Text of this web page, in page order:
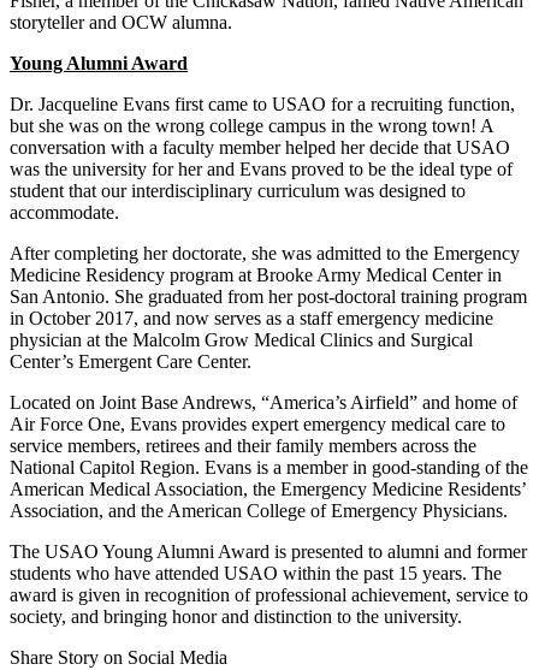
storyteller and OCW alumna.
Young Alumni Award
Dr. Jacqueline Evans first came to USAO for a recruiting function,
but she was on the wrong college campus in the wrong town! A
conversation with a faculty member helped her decide that USAO
was the university for her and Evans proved to be the ideal type of
student that our interdisciplinary curriculum was designed to
accommodate.
After completing her doctorate, she was admitted to the Emergency
Medicine Residency program at Brooke Army Medical Center in
San Antonio. She graduated from her post-doctoral training program
in October 2017, and now serves as a staff emergency medicine
physician at the Malcolm Grow Medical Clinics and Surgical
Center’s Emergent Care Center.
Located on Joint Base Andrews, “America’s Airfield” and home of
Air Force One, Evans provides expert emergency medical care to
service members, retirees and their family members across the
National Capitol Region. Evans is a member in good-standing of the
American Medical Association, the Emergency Medicine Residents’
Association, and the American College of Emergency Physicians.
The USAO Young Alumni Award is presented to alumni and former
students who have attended USAO within the past 15 years. The
award is given in recognition of professional achievement, service to
society, and bringing honor and distinction to the university.
Share Story on Social Media